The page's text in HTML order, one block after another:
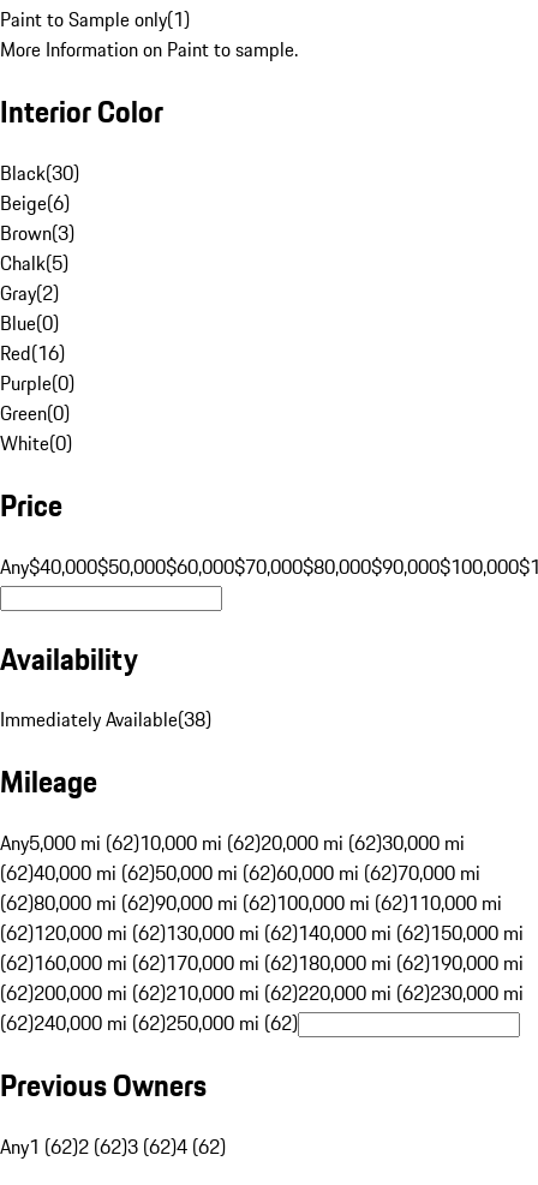
Paint to Sample only(1)
More Information on Paint to sample.
Interior Color
Black(30)
Beige(6)
Brown(3)
Chalk(5)
Gray(2)
Blue(0)
Red(16)
Purple(0)
Green(0)
White(0)
Price
Any$40,000$50,000$60,000$70,000$80,000$90,000$100,000
Availability
Immediately Available(38)
Mileage
Any5,000 mi (62)10,000 mi (62)20,000 mi (62)30,000 mi
(62)40,000 mi (62)50,000 mi (62)60,000 mi (62)70,000 mi
(62)80,000 mi (62)90,000 mi (62)100,000 mi (62)110,000 mi
(62)120,000 mi (62)130,000 mi (62)140,000 mi (62)150,000 mi
(62)160,000 mi (62)170,000 mi (62)180,000 mi (62)190,000 mi
(62)200,000 mi (62)210,000 mi (62)220,000 mi (62)230,000 mi
(62)240,000 mi (62)250,000 mi (62)
Previous Owners
Any1 (62)2 (62)3 (62)4 (62)